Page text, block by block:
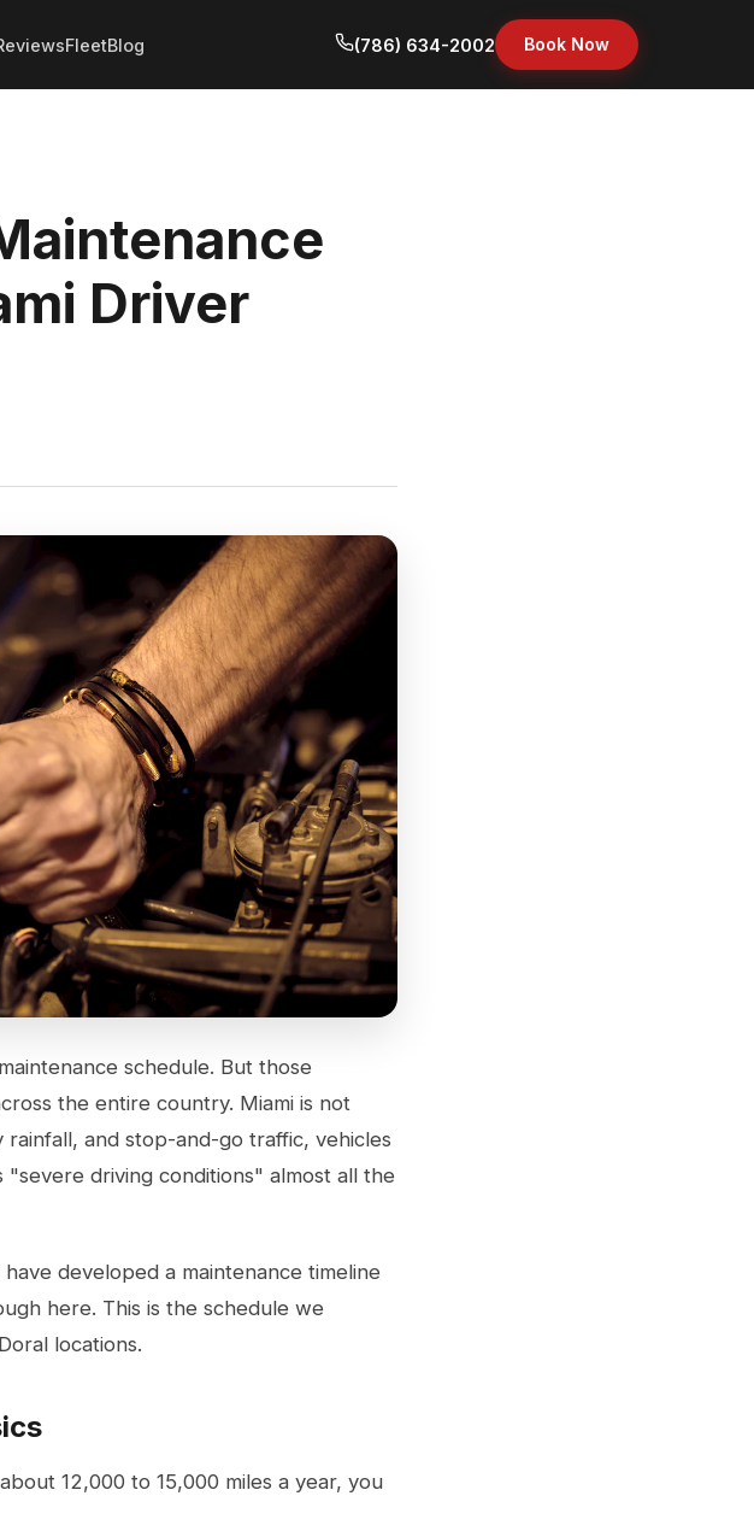
FleetBlog (786) 634-2002 Book Now
Driver
schedule. But those
the entire country. Miami is not
and stop-and-go traffic, vehicles
driving conditions" almost all the
developed a maintenance timeline
here. This is the schedule we
locations.
12,000 to 15,000 miles a year, you